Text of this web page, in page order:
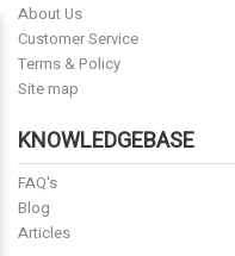
About Us
Customer Service
Terms & Policy
Site map
KNOWLEDGEBASE
FAQ's
Blog
Articles